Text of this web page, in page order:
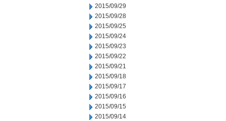
2015/09/29
2015/09/28
2015/09/25
2015/09/24
2015/09/23
2015/09/22
2015/09/21
2015/09/18
2015/09/17
2015/09/16
2015/09/15
2015/09/14